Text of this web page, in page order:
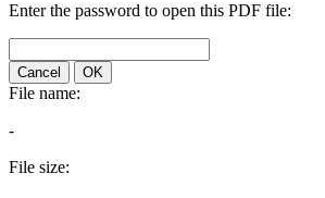
Enter the password to open this PDF file:
Cancel OK
File name:
-
File size: